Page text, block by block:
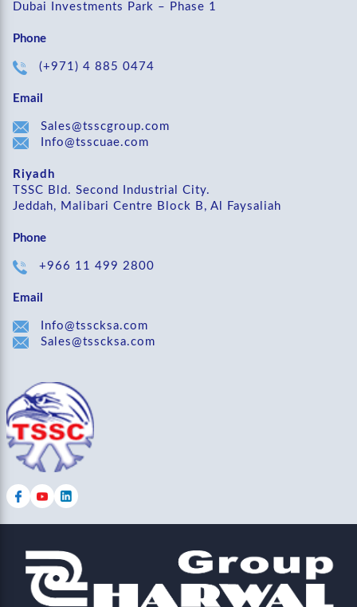
Dubai Investments Park – Phase 1
Phone
(+971) 4 885 0474
Email
Sales@tsscgroup.com
Info@tsscuae.com
Riyadh
TSSC Bld. Second Industrial City.
Jeddah, Malibari Centre Block B, Al Faysaliah
Phone
+966 11 499 2800
Email
Info@tsscksa.com
Sales@tsscksa.com